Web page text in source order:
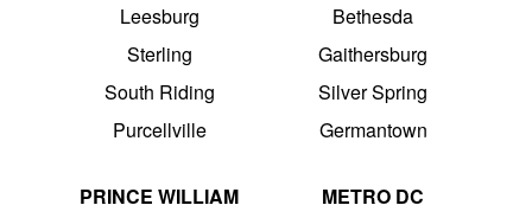
Leesburg
Sterling
South Riding
Purcellville
Bethesda
Gaithersburg
Silver Spring
Germantown
PRINCE WILLIAM
METRO DC